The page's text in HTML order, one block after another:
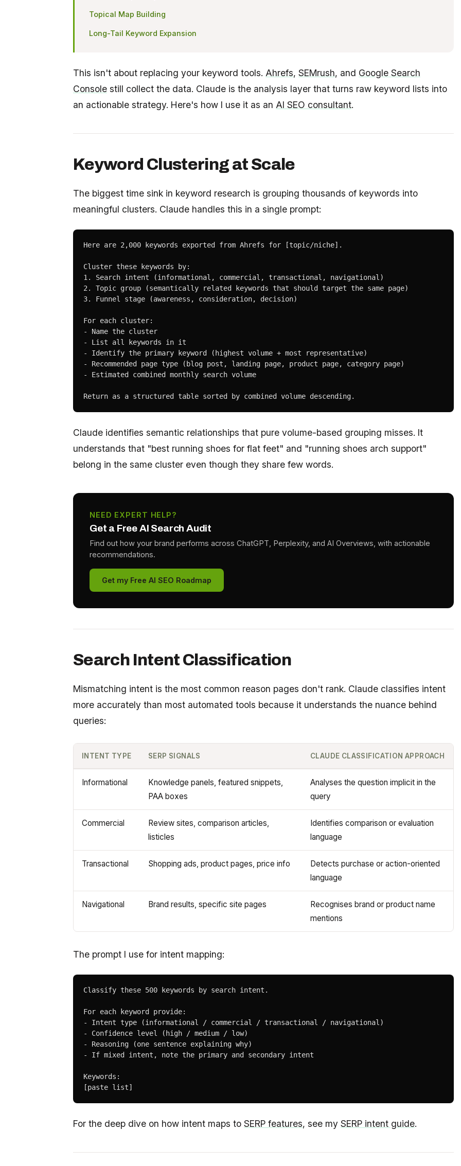
Topical Map Building
Long-Tail Keyword Expansion
This isn't about replacing your keyword tools. Ahrefs, SEMrush, and Google Search
Console still collect the data. Claude is the analysis layer that turns raw keyword lists into
an actionable strategy. Here's how I use it as an AI SEO consultant.
Keyword Clustering at Scale
The biggest time sink in keyword research is grouping thousands of keywords into
meaningful clusters. Claude handles this in a single prompt:
Here are 2,000 keywords exported from Ahrefs for [topic/niche].
Cluster these keywords by:
1. Search intent (informational, commercial, transactional, navigational)
2. Topic group (semantically related keywords that should target the same page)
3. Funnel stage (awareness, consideration, decision)
For each cluster:
- Name the cluster
- List all keywords in it
- Identify the primary keyword (highest volume + most representative)
- Recommended page type (blog post, landing page, product page, category page)
- Estimated combined monthly search volume
Return as a structured table sorted by combined volume descending.
Claude identifies semantic relationships that pure volume-based grouping misses. It
understands that "best running shoes for flat feet" and "running shoes arch support"
belong in the same cluster even though they share few words.
NEED EXPERT HELP?
Get a Free AI Search Audit
Find out how your brand performs across ChatGPT, Perplexity, and AI Overviews, with actionable
recommendations.
Get my Free AI SEO Roadmap
Search Intent Classification
Mismatching intent is the most common reason pages don't rank. Claude classifies intent
more accurately than most automated tools because it understands the nuance behind
queries:
INTENT TYPE SERP SIGNALS CLAUDE CLASSIFICATION APPROACH
Informational
Knowledge panels, featured snippets,
PAA boxes
Analyses the question implicit in the
query
Commercial
Review sites, comparison articles,
listicles
Identifies comparison or evaluation
language
Transactional Shopping ads, product pages, price info
Detects purchase or action-oriented
language
Navigational Brand results, specific site pages
Recognises brand or product name
mentions
The prompt I use for intent mapping:
Classify these 500 keywords by search intent.
For each keyword provide:
- Intent type (informational / commercial / transactional / navigational)
- Confidence level (high / medium / low)
- Reasoning (one sentence explaining why)
- If mixed intent, note the primary and secondary intent
Keywords:
[paste list]
For the deep dive on how intent maps to SERP features, see my SERP intent guide.